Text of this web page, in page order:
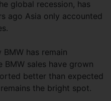
global recession, has
ago Asia only accounted
has remain
sales have grown
better than expected
the bright spot.